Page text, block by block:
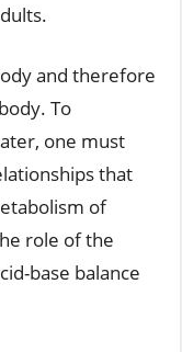
and therefore
To
one must
that
of
role of the
base balance